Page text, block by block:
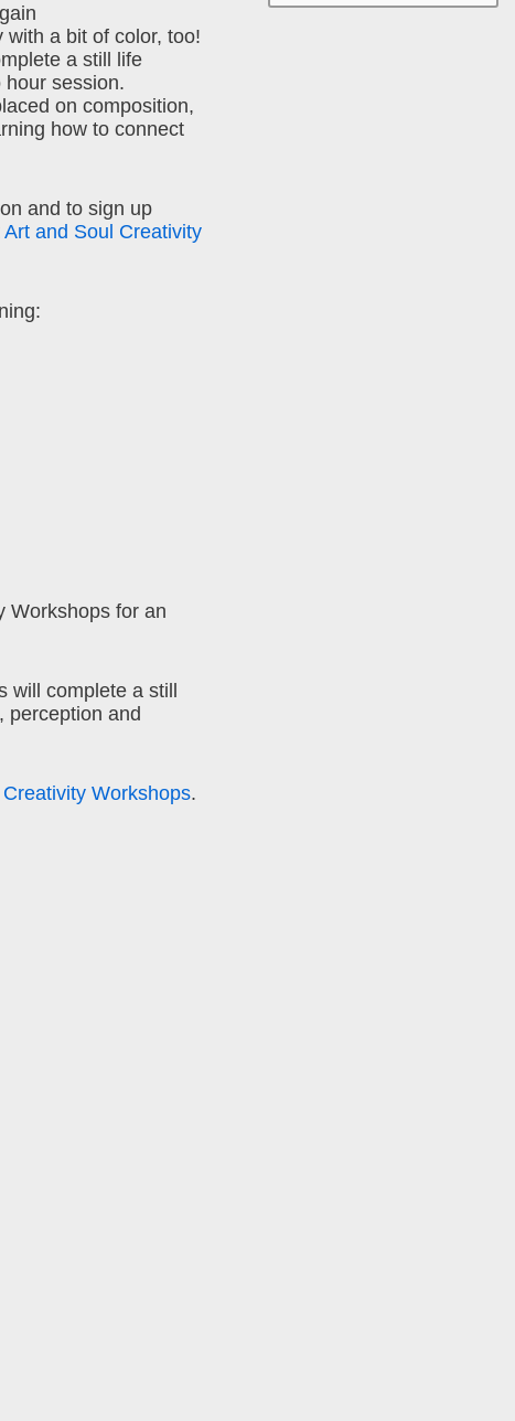
with a bit of color, too!
a still life
hour session.
on composition,
how to connect
and to sign up
Art and Soul Creativity
Workshops for an
will complete a still
perception and
Workshops.